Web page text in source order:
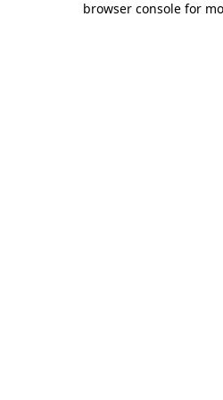
browser console for